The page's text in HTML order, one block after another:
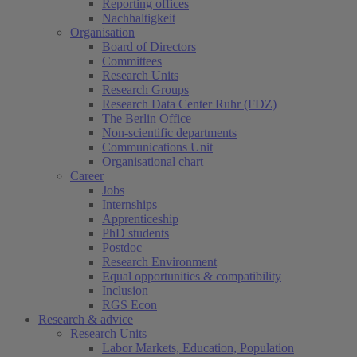
Reporting offices
Nachhaltigkeit
Organisation
Board of Directors
Committees
Research Units
Research Groups
Research Data Center Ruhr (FDZ)
The Berlin Office
Non-scientific departments
Communications Unit
Organisational chart
Career
Jobs
Internships
Apprenticeship
PhD students
Postdoc
Research Environment
Equal opportunities & compatibility
Inclusion
RGS Econ
Research & advice
Research Units
Labor Markets, Education, Population